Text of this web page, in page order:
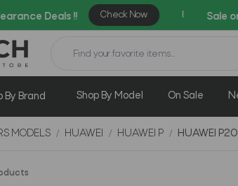
By Brand Shop By Model On Sale
MODELS HUAWEI HUAWEI P HUAWEI